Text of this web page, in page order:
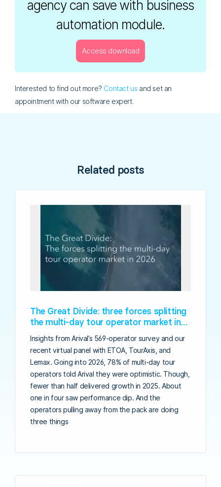
agency can save with business
automation module.
Access download
Interested to find out more? Contact us and set an
appointment with our software expert.
Related posts
The Great Divide: three forces splitting
the multi-day tour operator market in
2026
Insights from Arival’s 569-operator survey and our
recent virtual panel with ETOA, TourAxis, and
Lemax. Going into 2026, 78% of multi-day tour
operators told Arival they were optimistic. Though,
fewer than half delivered growth in 2025. About
one in four saw performance dip. And the
operators pulling away from the pack are doing
three things